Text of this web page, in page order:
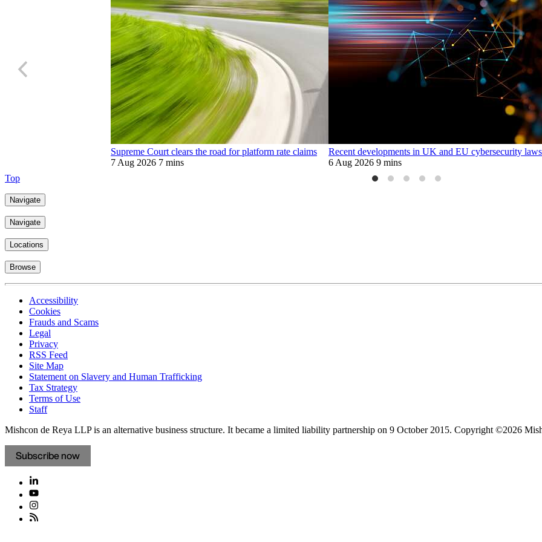
Supreme Court clears the road for platform rate claims
7 Aug 2026 7 mins
Recent developments in UK and EU cybersecurity
6 Aug 2026 9 mins
Top
Navigate
Navigate
Locations
Browse
Accessibility
Cookies
Frauds and Scams
Legal
Privacy
RSS Feed
Site Map
Statement on Slavery and Human Trafficking
Tax Strategy
Terms of Use
Staff
Mishcon de Reya LLP is an alternative business structure. It became a limited liability partnership on 9 October 2015. Copyright ©2026
Subscribe now